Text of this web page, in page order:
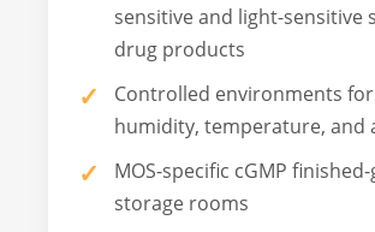
sensitive and light-sensitive
drug products
Controlled environments for
humidity, temperature, and
MOS-specific cGMP
storage rooms